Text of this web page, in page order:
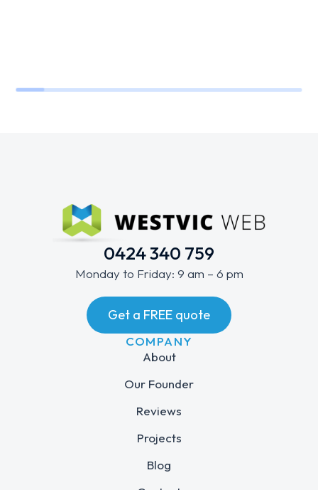
0424 340 759
Monday to Friday: 9 am – 6 pm
Get a FREE quote
COMPANY
About
Our Founder
Reviews
Projects
Blog